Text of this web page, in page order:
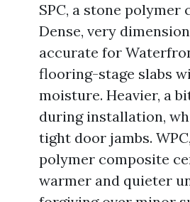
SPC, a stone polymer
Dense, very
accurate for
flooring-stage slabs
moisture. Heavier, a
during installation,
tight door jambs.
polymer composite
warmer and quieter